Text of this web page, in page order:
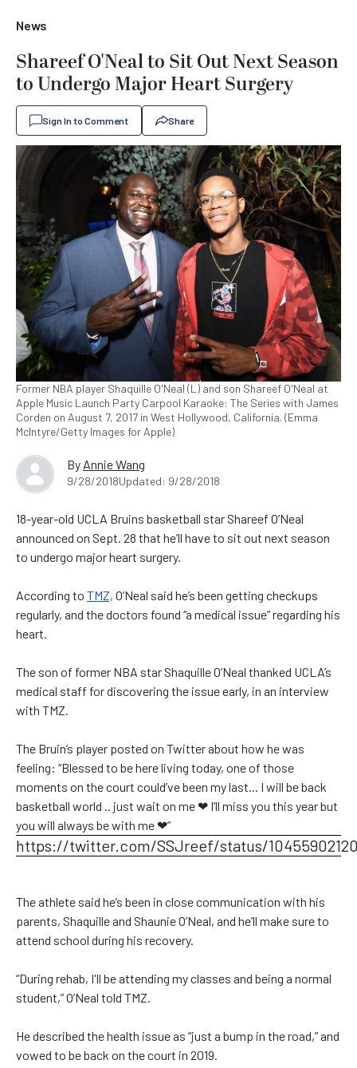
News
Shareef O'Neal to Sit Out Next Season
to Undergo Major Heart Surgery
Sign In to Comment Share
Former NBA player Shaquille O'Neal (L) and son Shareef O'Neal at
Apple Music Launch Party Carpool Karaoke: The Series with James
Corden on August 7, 2017 in West Hollywood, California. (Emma
McIntyre/Getty Images for Apple)
By Annie Wang
9/28/2018Updated: 9/28/2018
18-year-old UCLA Bruins basketball star Shareef O’Neal
announced on Sept. 28 that he’ll have to sit out next season
to undergo major heart surgery.
According to TMZ, O’Neal said he’s been getting checkups
regularly, and the doctors found “a medical issue” regarding his
heart.
The son of former NBA star Shaquille O’Neal thanked UCLA’s
medical staff for discovering the issue early, in an interview
with TMZ.
The Bruin’s player posted on Twitter about how he was
feeling: “Blessed to be here living today, one of those
moments on the court could’ve been my last... I will be back
basketball world .. just wait on me ❤ I’ll miss you this year but
you will always be with me ❤”
https://twitter.com/SSJreef/status/
The athlete said he’s been in close communication with his
parents, Shaquille and Shaunie O’Neal, and he’ll make sure to
attend school during his recovery.
“During rehab, I'll be attending my classes and being a normal
student,” O’Neal told TMZ.
He described the health issue as “just a bump in the road,” and
vowed to be back on the court in 2019.